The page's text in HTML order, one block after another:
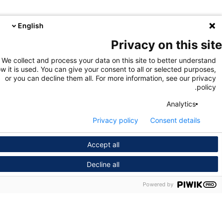
English
Privacy on this
We collect and process your data on this site to better
how it is used. You can give your consent to all or selected
or you can decline them all. For more information, see our
Analytics
Accept all
Decline all
Consent details
Privacy policy
Powered by